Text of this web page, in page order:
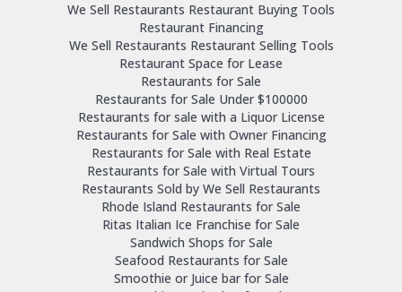
We Sell Restaurants Restaurant Buying Tools
Restaurant Financing
We Sell Restaurants Restaurant Selling Tools
Restaurant Space for Lease
Restaurants for Sale
Restaurants for Sale Under $100000
Restaurants for sale with a Liquor License
Restaurants for Sale with Owner Financing
Restaurants for Sale with Real Estate
Restaurants for Sale with Virtual Tours
Restaurants Sold by We Sell Restaurants
Rhode Island Restaurants for Sale
Ritas Italian Ice Franchise for Sale
Sandwich Shops for Sale
Seafood Restaurants for Sale
Smoothie or Juice bar for Sale